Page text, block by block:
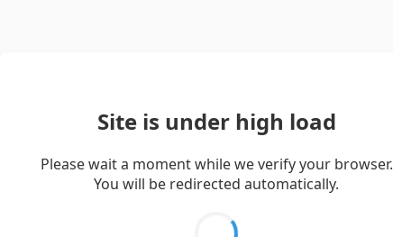
Site is under high load
Please wait a moment while we verify your browser.
You will be redirected automatically.